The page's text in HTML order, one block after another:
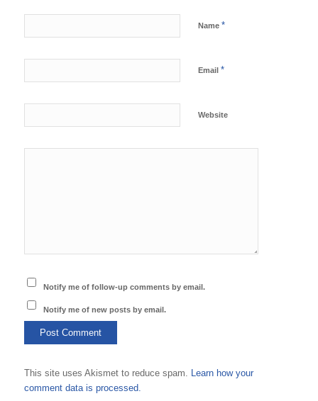
Name *
Email *
Website
Notify me of follow-up comments by email.
Notify me of new posts by email.
This site uses Akismet to reduce spam.
Learn how your
comment data is processed.